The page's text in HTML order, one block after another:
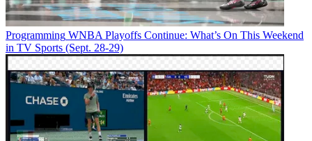
Programming WNBA Playoffs Continue: What’s On This Weekend
in TV Sports (Sept. 28-29)